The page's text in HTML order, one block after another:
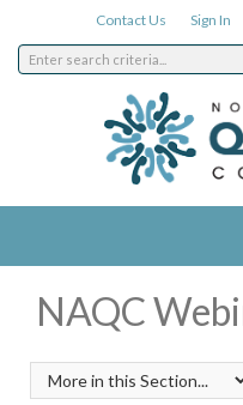
Contact Us Sign In
NAQC